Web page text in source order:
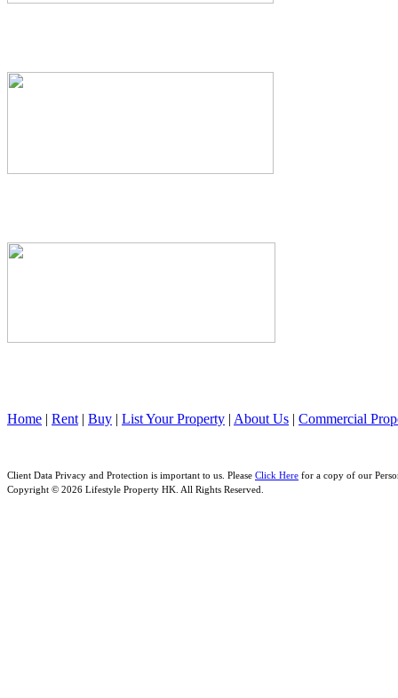
Home | Rent | Buy | List Your Property | About Us | Commercial
Client Data Privacy and Protection is important to us. Please Click Here for a copy of our
Copyright © 2026 Lifestyle Property HK. All Rights Reserved.